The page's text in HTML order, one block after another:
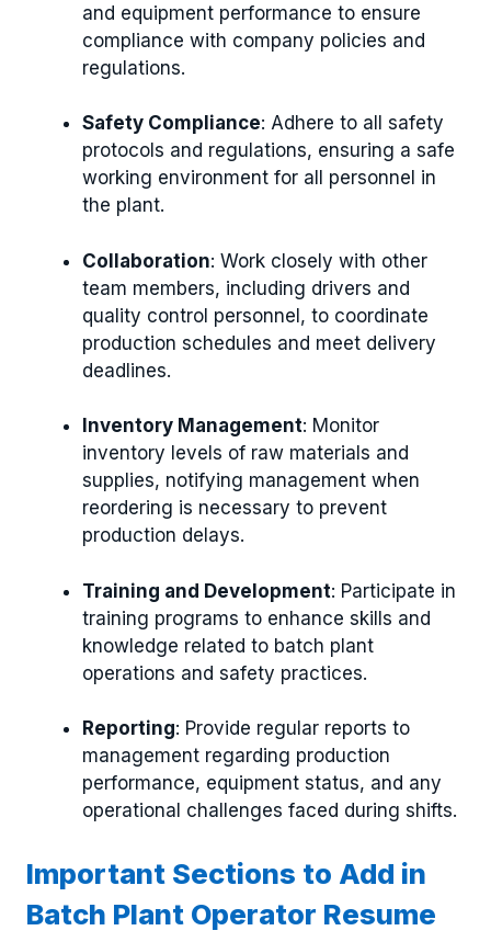
and equipment performance to ensure
compliance with company policies and
regulations.
Safety Compliance: Adhere to all safety
protocols and regulations, ensuring a safe
working environment for all personnel in
the plant.
Collaboration: Work closely with other
team members, including drivers and
quality control personnel, to coordinate
production schedules and meet delivery
deadlines.
Inventory Management: Monitor
inventory levels of raw materials and
supplies, notifying management when
reordering is necessary to prevent
production delays.
Training and Development: Participate in
training programs to enhance skills and
knowledge related to batch plant
operations and safety practices.
Reporting: Provide regular reports to
management regarding production
performance, equipment status, and any
operational challenges faced during shifts.
Important Sections to Add in
Batch Plant Operator Resume